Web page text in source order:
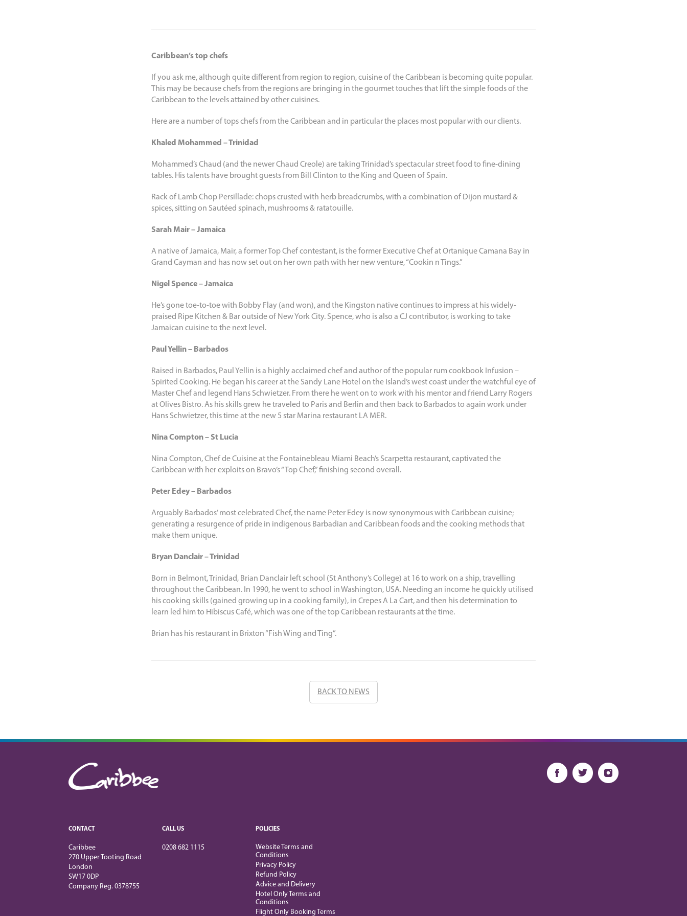
Caribbean’s top chefs
If you ask me, although quite different from region to region, cuisine of the Caribbean is becoming quite popular.
This may be because chefs from the regions are bringing in the gourmet touches that lift the simple foods of the
Caribbean to the levels attained by other cuisines.
Here are a number of tops chefs from the Caribbean and in particular the places most popular with our clients.
Khaled Mohammed – Trinidad
Mohammed’s Chaud (and the newer Chaud Creole) are taking Trinidad’s spectacular street food to fine-dining
tables. His talents have brought guests from Bill Clinton to the King and Queen of Spain.
Rack of Lamb Chop Persillade: chops crusted with herb breadcrumbs, with a combination of Dijon mustard &
spices, sitting on Sautéed spinach, mushrooms & ratatouille.
Sarah Mair – Jamaica
A native of Jamaica, Mair, a former Top Chef contestant, is the former Executive Chef at Ortanique Camana Bay in
Grand Cayman and has now set out on her own path with her new venture, “Cookin n Tings.”
Nigel Spence – Jamaica
He’s gone toe-to-toe with Bobby Flay (and won), and the Kingston native continues to impress at his widely-
praised Ripe Kitchen & Bar outside of New York City. Spence, who is also a CJ contributor, is working to take
Jamaican cuisine to the next level.
Paul Yellin – Barbados
Raised in Barbados, Paul Yellin is a highly acclaimed chef and author of the popular rum cookbook Infusion –
Spirited Cooking. He began his career at the Sandy Lane Hotel on the Island’s west coast under the watchful eye of
Master Chef and legend Hans Schwietzer. From there he went on to work with his mentor and friend Larry Rogers
at Olives Bistro. As his skills grew he traveled to Paris and Berlin and then back to Barbados to again work under
Hans Schwietzer, this time at the new 5 star Marina restaurant LA MER.
Nina Compton – St Lucia
Nina Compton, Chef de Cuisine at the Fontainebleau Miami Beach’s Scarpetta restaurant, captivated the
Caribbean with her exploits on Bravo’s “Top Chef,” finishing second overall.
Peter Edey – Barbados
Arguably Barbados’ most celebrated Chef, the name Peter Edey is now synonymous with Caribbean cuisine;
generating a resurgence of pride in indigenous Barbadian and Caribbean foods and the cooking methods that
make them unique.
Bryan Danclair – Trinidad
Born in Belmont, Trinidad, Brian Danclair left school (St Anthony’s College) at 16 to work on a ship, travelling
throughout the Caribbean. In 1990, he went to school in Washington, USA. Needing an income he quickly utilised
his cooking skills (gained growing up in a cooking family), in Crepes A La Cart, and then his determination to
learn led him to Hibiscus Café, which was one of the top Caribbean restaurants at the time.
Brian has his restaurant in Brixton “Fish Wing and Ting”.
BACK TO NEWS
CONTACT
Caribbee
270 Upper Tooting Road
London
SW17 0DP
Company Reg. 0378755
CALL US
0208 682 1115
POLICIES
Website Terms and
Conditions
Privacy Policy
Refund Policy
Advice and Delivery
Hotel Only Terms and
Conditions
Flight Only Booking Terms